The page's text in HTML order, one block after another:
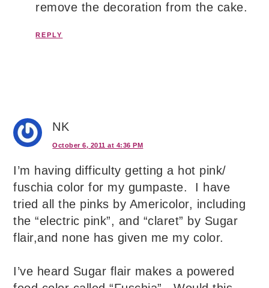
remove the decoration from the cake.
REPLY
NK
October 6, 2011 at 4:36 PM
I’m having difficulty getting a hot pink/
fuschia color for my gumpaste. I have
tried all the pinks by Americolor, including
the “electric pink”, and “claret” by Sugar
flair,and none has given me my color.
I’ve heard Sugar flair makes a powered